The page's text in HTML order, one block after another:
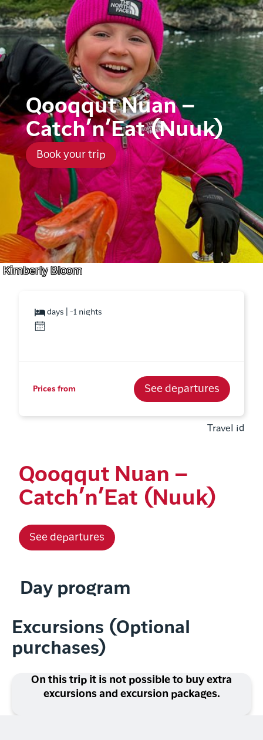
Qooqqut Nuan –
Catch’n’Eat (Nuuk)
Book your trip
Kimberly Bloom
days | -1 nights
Prices from See departures
Travel id
Qooqqut Nuan –
Catch’n’Eat (Nuuk)
See departures
Day program
Excursions (Optional
purchases)
On this trip it is not possible to buy extra
excursions and excursion packages.